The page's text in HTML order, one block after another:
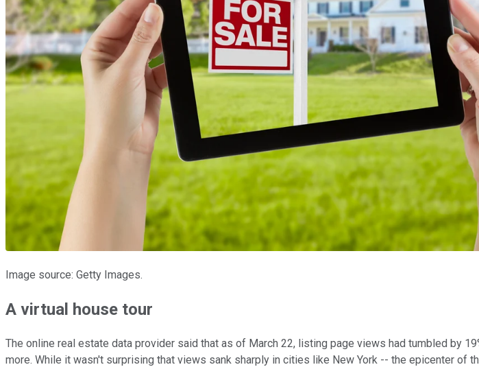
Image source: Getty Images.
A virtual house tour
The online real estate data provider said that as of March 22, listing page views had tumbled by
more. While it wasn't surprising that views sank sharply in cities like New York -- the epicenter of